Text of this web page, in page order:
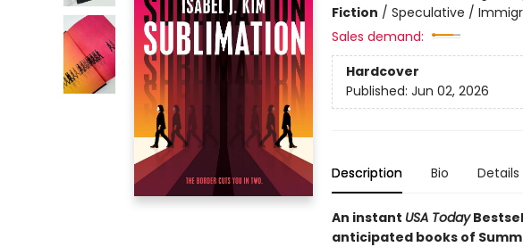
Fiction / Speculative /
Sales demand:
Hardcover
Published: Jun 02, 2026
Description Bio Details
An instant USA Today
anticipated books of